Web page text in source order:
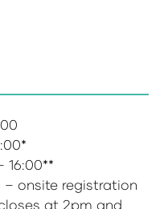
16:00**
– onsite registration
at 2pm and